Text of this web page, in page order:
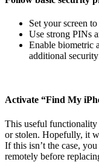
Set your screen
Use strong PINs
Enable biometric
additional
Activate “Find My
This useful functionality
or stolen. Hopefully, it
If this isn’t the case,
remotely before